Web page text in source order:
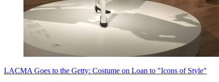
LACMA Goes to the Getty: Costume on Loan to "Icons of Style"